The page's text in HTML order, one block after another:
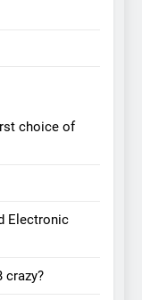
choice of
Electronic
crazy?